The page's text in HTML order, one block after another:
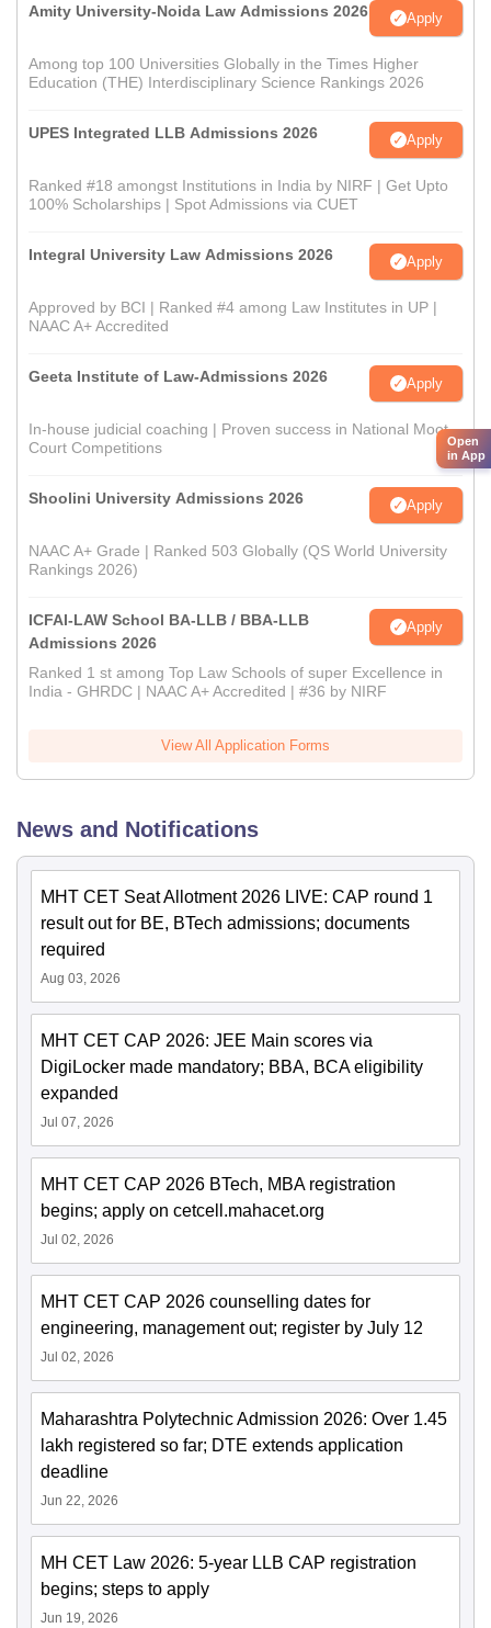
Amity University-Noida Law Admissions 2026 Apply
Among top 100 Universities Globally in the Times Higher
Education (THE) Interdisciplinary Science Rankings 2026
UPES Integrated LLB Admissions 2026 Apply
Ranked #18 amongst Institutions in India by NIRF | Get Upto
100% Scholarships | Spot Admissions via CUET
Integral University Law Admissions 2026 Apply
Approved by BCI | Ranked #4 among Law Institutes in UP |
NAAC A+ Accredited
Geeta Institute of Law-Admissions 2026 Apply
In-house judicial coaching | Proven success in National Moot
Court Competitions
Shoolini University Admissions 2026 Apply
NAAC A+ Grade | Ranked 503 Globally (QS World University
Rankings 2026)
ICFAI-LAW School BA-LLB / BBA-LLB
Admissions 2026
Apply
Ranked 1 st among Top Law Schools of super Excellence in
India - GHRDC | NAAC A+ Accredited | #36 by NIRF
View All Application Forms
News and Notifications
MHT CET Seat Allotment 2026 LIVE: CAP round 1
result out for BE, BTech admissions; documents
required
Aug 03, 2026
MHT CET CAP 2026: JEE Main scores via
DigiLocker made mandatory; BBA, BCA eligibility
expanded
Jul 07, 2026
MHT CET CAP 2026 BTech, MBA registration
begins; apply on cetcell.mahacet.org
Jul 02, 2026
MHT CET CAP 2026 counselling dates for
engineering, management out; register by July 12
Jul 02, 2026
Maharashtra Polytechnic Admission 2026: Over 1.45
lakh registered so far; DTE extends application
deadline
Jun 22, 2026
MH CET Law 2026: 5-year LLB CAP registration
begins; steps to apply
Jun 19, 2026
Open
in App